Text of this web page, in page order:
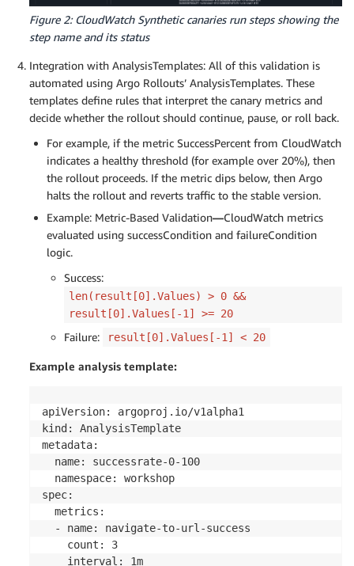
          templates:
            - templateName: successrate-60-40
      - setWeight: 60
      - analysis:
          templates:
            - templateName: successrate-40-60
      - setWeight: 80
      - pause: {duration: 3m}
      - analysis:
          templates:
            - templateName: successrate-20-80
      - pause: {duration: 3m}
      - analysis:
          templates:
            - templateName: successrate-0-100
      - analysis:
          templates:
    logger
.info("Selenium Python workflow
return
await main()
Figure 2: CloudWatch Synthetic canaries run steps showing the
step name and its status
Integration with AnalysisTemplates: All of this validation is
automated using Argo Rollouts’ AnalysisTemplates. These
templates define rules that interpret the canary metrics and
decide whether the rollout should continue, pause, or roll back.
For example, if the metric SuccessPercent from CloudWatch
indicates a healthy threshold (for example over 20%), then
the rollout proceeds. If the metric dips below, then Argo
halts the rollout and reverts traffic to the stable version.
Example: Metric-Based Validation—CloudWatch metrics
evaluated using successCondition and failureCondition
logic.
Success:
len(result[0].Values) > 0 &&
result[0].Values[-1] >= 20
Failure: result[0].Values[-1] < 20
Example analysis template:
apiVersion: argoproj.io/v1alpha1
kind: AnalysisTemplate
metadata:
  name: successrate-0-100
  namespace: workshop
spec:
  metrics:
  - name: navigate-to-url-success
    count: 3
    interval: 1m